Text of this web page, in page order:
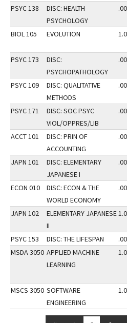
PSYC 138
DISC: HEALTH
PSYCHOLOGY
.00
BIOL 105 EVOLUTION
PSYC 173
DISC:
PSYCHOPATHOLOGY
.00
PSYC 109
DISC: QUALITATIVE
METHODS
.00
PSYC 171
DISC: SOC PSYC
VIOL/OPPRES/LIB
.00
ACCT 101
DISC: PRIN OF
ACCOUNTING
.00
JAPN 101
DISC: ELEMENTARY
JAPANESE I
.00
ECON 010
DISC: ECON & THE
WORLD ECONOMY
.00
JAPN 102
ELEMENTARY JAPANESE
II
PSYC 153 DISC: THE LIFESPAN .00
MSDA 3050 APPLIED MACHINE
LEARNING
MSCS 3050 SOFTWARE
ENGINEERING